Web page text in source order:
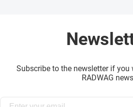
Subscribe to the newsletter if you
RADWAG